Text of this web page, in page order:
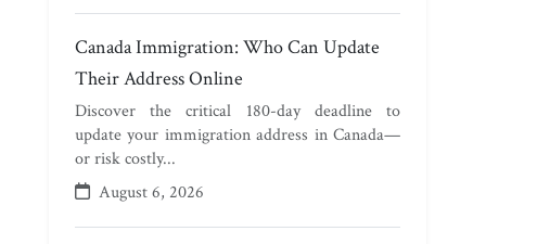
Canada Immigration: Who Can Update
Their Address Online
Discover the critical 180-day deadline to
update your immigration address in Canada—
or risk costly...
August 6, 2026